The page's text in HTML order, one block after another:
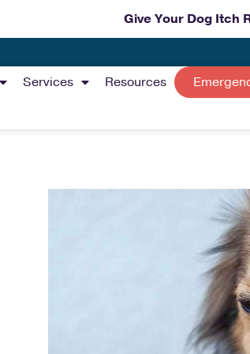
Give Your Dog Itch
Services Resources